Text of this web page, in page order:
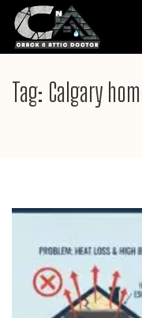
Skip
content
Enter)Tag: Calgary